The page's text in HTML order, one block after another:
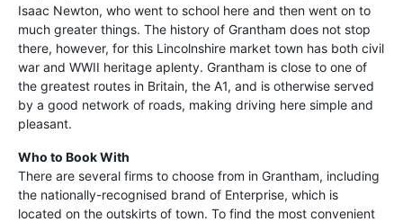
Isaac Newton, who went to school here and then went on to
much greater things. The history of Grantham does not stop
there, however, for this Lincolnshire market town has both civil
war and WWII heritage aplenty. Grantham is close to one of
the greatest routes in Britain, the A1, and is otherwise served
by a good network of roads, making driving here simple and
pleasant.
Who to Book With
There are several firms to choose from in Grantham, including
the nationally-recognised brand of Enterprise, which is
located on the outskirts of town. To find the most convenient